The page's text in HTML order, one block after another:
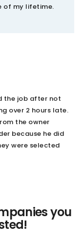
of my lifetime.
the job after not
over 2 hours late.
the owner
because he did
were selected
you